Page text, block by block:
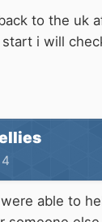
to the uk
i will
able to